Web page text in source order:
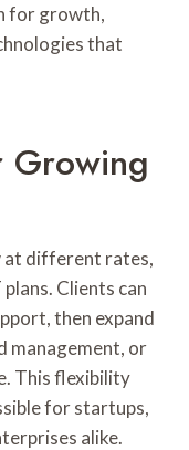
for growth,
that
Growing
at different rates,
Clients can
then expand
management, or
This flexibility
for startups,
alike.